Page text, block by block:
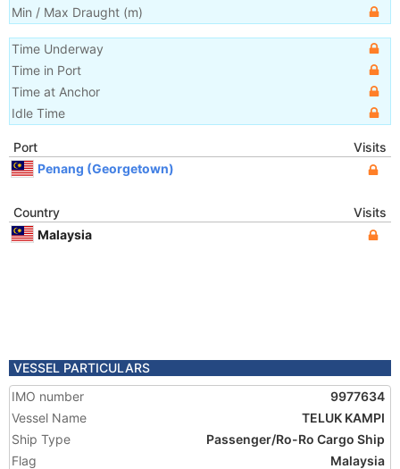
Min / Max Draught (m)
Time Underway
Time in Port
Time at Anchor
Idle Time
Port
Visits
Penang (Georgetown)
Country
Visits
Malaysia
VESSEL PARTICULARS
IMO number
9977634
Vessel Name
TELUK KAMPI
Ship Type
Passenger/Ro-Ro Cargo Ship
Flag
Malaysia